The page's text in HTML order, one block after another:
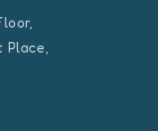
Place,